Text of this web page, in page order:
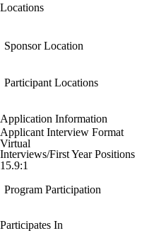
Locations
Sponsor Location
Participant Locations
Application Information
Applicant Interview Format
Virtual
Interviews/First Year Positions
15.9:1
Program Participation
Participates In